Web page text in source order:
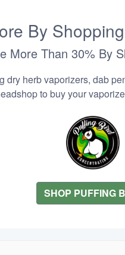
By
More Than 30% By
herb vaporizers, dab
to buy your
SHOP PUFFING